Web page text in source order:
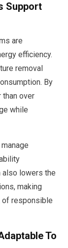
Support
are
efficiency.
removal
By
than over
while
also lowers the
making
of responsible
To